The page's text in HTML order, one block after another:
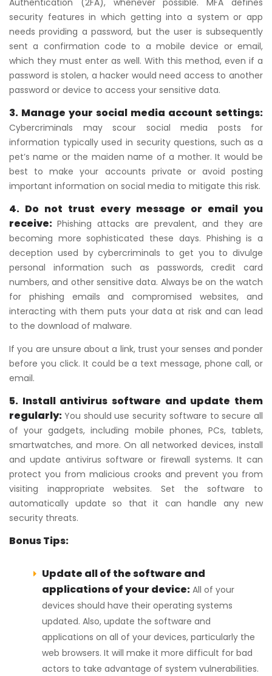
Authentication (2FA), whenever possible. MFA defines
security features in which getting into a system or app
needs providing a password, but the user is subsequently
sent a confirmation code to a mobile device or email,
which they must enter as well. With this method, even if a
password is stolen, a hacker would need access to another
password or device to access your sensitive data.
3. Manage your social media account settings:
Cybercriminals may scour social media posts for
information typically used in security questions, such as a
pet’s name or the maiden name of a mother. It would be
best to make your accounts private or avoid posting
important information on social media to mitigate this risk.
4. Do not trust every message or email you
receive: Phishing attacks are prevalent, and they are
becoming more sophisticated these days. Phishing is a
deception used by cybercriminals to get you to divulge
personal information such as passwords, credit card
numbers, and other sensitive data. Always be on the watch
for phishing emails and compromised websites, and
interacting with them puts your data at risk and can lead
to the download of malware.
If you are unsure about a link, trust your senses and ponder
before you click. It could be a text message, phone call, or
email.
5. Install antivirus software and update them
regularly: You should use security software to secure all
of your gadgets, including mobile phones, PCs, tablets,
smartwatches, and more. On all networked devices, install
and update antivirus software or firewall systems. It can
protect you from malicious crooks and prevent you from
visiting inappropriate websites. Set the software to
automatically update so that it can handle any new
security threats.
Bonus Tips:
Update all of the software and
applications of your device: All of your
devices should have their operating systems
updated. Also, update the software and
applications on all of your devices, particularly the
web browsers. It will make it more difficult for bad
actors to take advantage of system vulnerabilities.